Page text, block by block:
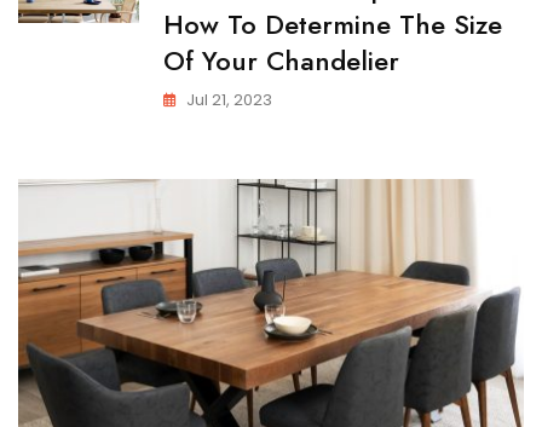
How To Determine The Size
Of Your Chandelier
Jul 21, 2023